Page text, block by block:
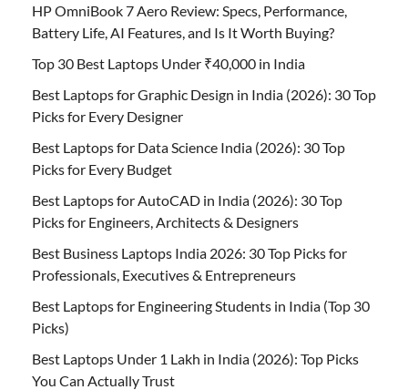
HP OmniBook 7 Aero Review: Specs, Performance,
Battery Life, AI Features, and Is It Worth Buying?
Top 30 Best Laptops Under ₹40,000 in India
Best Laptops for Graphic Design in India (2026): 30 Top
Picks for Every Designer
Best Laptops for Data Science India (2026): 30 Top
Picks for Every Budget
Best Laptops for AutoCAD in India (2026): 30 Top
Picks for Engineers, Architects & Designers
Best Business Laptops India 2026: 30 Top Picks for
Professionals, Executives & Entrepreneurs
Best Laptops for Engineering Students in India (Top 30
Picks)
Best Laptops Under 1 Lakh in India (2026): Top Picks
You Can Actually Trust